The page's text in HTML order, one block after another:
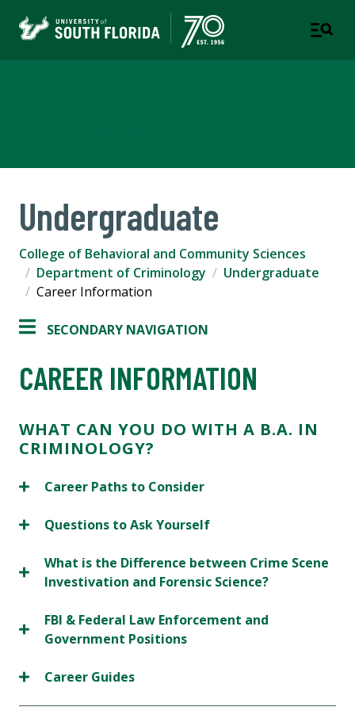
Undergraduate
College of Behavioral and Community Sciences
Department of Criminology
Undergraduate
Career Information
SECONDARY NAVIGATION
CAREER INFORMATION
WHAT CAN YOU DO WITH A B.A. IN
CRIMINOLOGY?
Career Paths to Consider
Questions to Ask Yourself
What is the Difference between Crime Scene
Investivation and Forensic Science?
FBI & Federal Law Enforcement and
Government Positions
Career Guides